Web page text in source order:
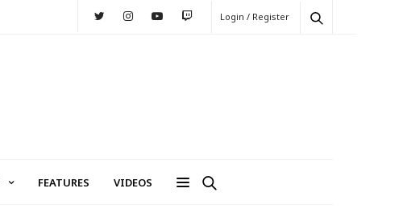
Login / Register
FEATURES VIDEOS